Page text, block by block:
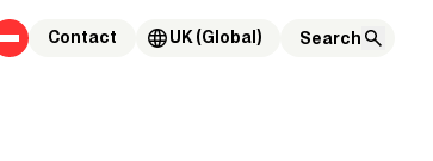
Contact UK (Global)